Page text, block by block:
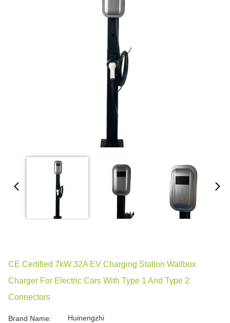
CE Certified 7kW 32A EV Charging Station Wallbox
Charger For Electric Cars With Type 1 And Type 2
Connectors
Brand Name: Huinengzhi